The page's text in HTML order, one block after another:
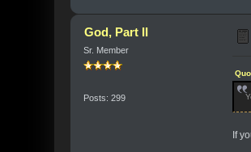
God, Part II
Sr. Member
Posts: 299
If